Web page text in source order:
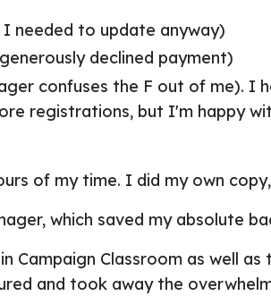
needed to update anyway)
declined payment)
confuses the F out of me). I
registrations, but I'm happy
of my time. I did my own
which saved my absolute
Campaign Classroom as well
and took away the